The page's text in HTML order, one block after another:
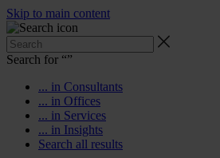
Skip to main content
Search for “”
... in Consultants
... in Offices
... in Services
... in Insights
Search all results